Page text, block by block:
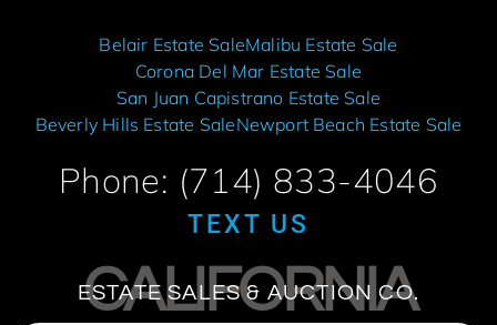
Belair Estate SaleMalibu Estate Sale
Corona Del Mar Estate Sale
San Juan Capistrano Estate Sale
Beverly Hills Estate SaleNewport Beach Estate Sale
Phone: (714) 833-4046
TEXT US
CALIFORNIA
ESTATE SALES & AUCTION CO.